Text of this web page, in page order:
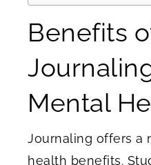
Benefits
Mental
Journaling offers a
health benefits.